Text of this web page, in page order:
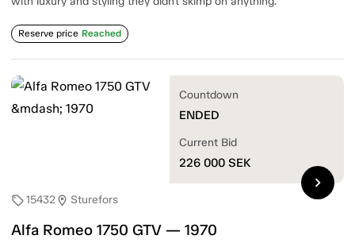
Reserve price Reached
sell15432location_on Sturefors
Alfa Romeo 1750 GTV — 1970
Countdown
ENDED
Current Bid
226 000 SEK
chevron_right